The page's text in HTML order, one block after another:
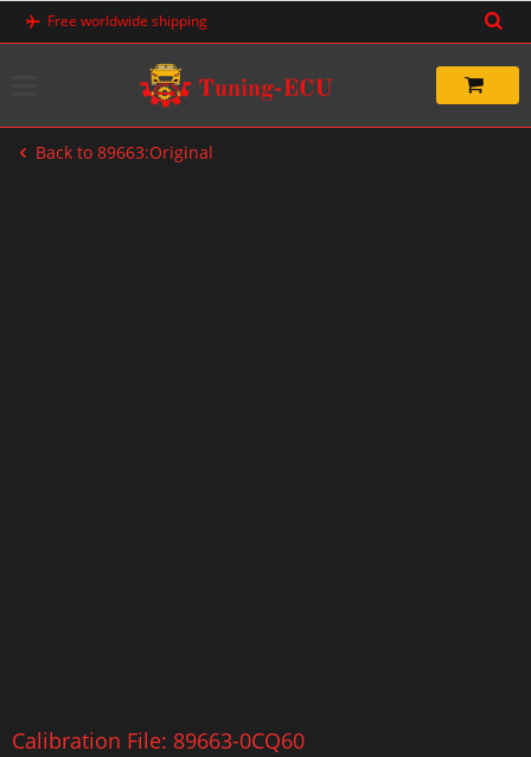
Skip
Free worldwide shipping
Back to 89663:Original
Calibration File: 89663-0CQ60